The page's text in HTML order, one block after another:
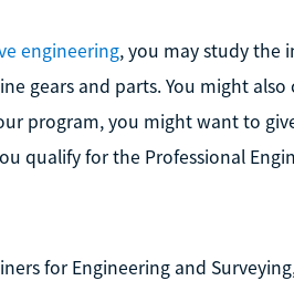
engineering, you may study the
gears and parts. You might
program, you might want to
qualify for the Professional
for Engineering and